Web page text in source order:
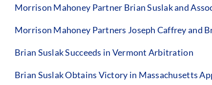
Morrison Mahoney Partner Brian Suslak and
Morrison Mahoney Partners Joseph Caffrey and
Brian Suslak Succeeds in Vermont Arbitration
Brian Suslak Obtains Victory in Massachusetts